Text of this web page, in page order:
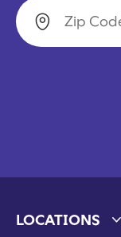
Zip Code
LOCATIONS